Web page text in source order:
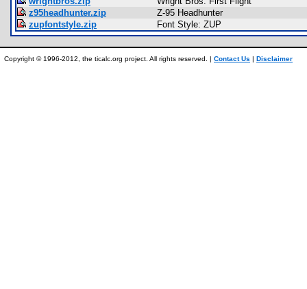
z95headhunter.zip
Z-95 Headhunter
zupfontstyle.zip
Font Style: ZUP
Copyright © 1996-2012, the ticalc.org project. All rights reserved. | Contact Us | Disclaimer